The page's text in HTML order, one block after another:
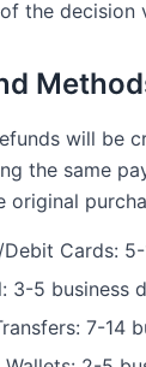
the decision
will be
the same
original
Cards:
3-5 business
7-14